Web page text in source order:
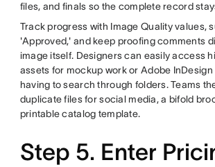
files, and finals so the complete record
Track progress with Image Quality values,
'Approved,' and keep proofing comments
image itself. Designers can easily access
assets for mockup work or Adobe
having to search through folders. Teams
duplicate files for social media, a bifold
printable catalog template.
Step 5. Enter